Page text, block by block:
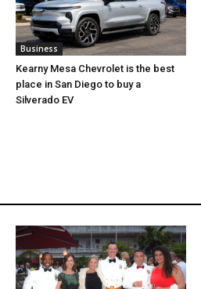
Business
Kearny Mesa Chevrolet is the best
place in San Diego to buy a
Silverado EV